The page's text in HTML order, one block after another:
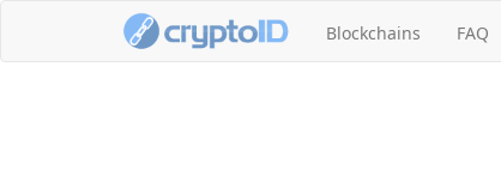
Blockchains FAQ